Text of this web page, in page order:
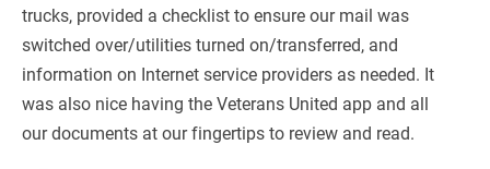
trucks, provided a checklist to ensure our mail was
switched over/utilities turned on/transferred, and
information on Internet service providers as needed. It
was also nice having the Veterans United app and all
our documents at our fingertips to review and read.